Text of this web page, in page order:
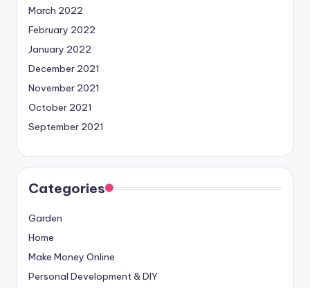
March 2022
February 2022
January 2022
December 2021
November 2021
October 2021
September 2021
Categories
Garden
Home
Make Money Online
Personal Development & DIY